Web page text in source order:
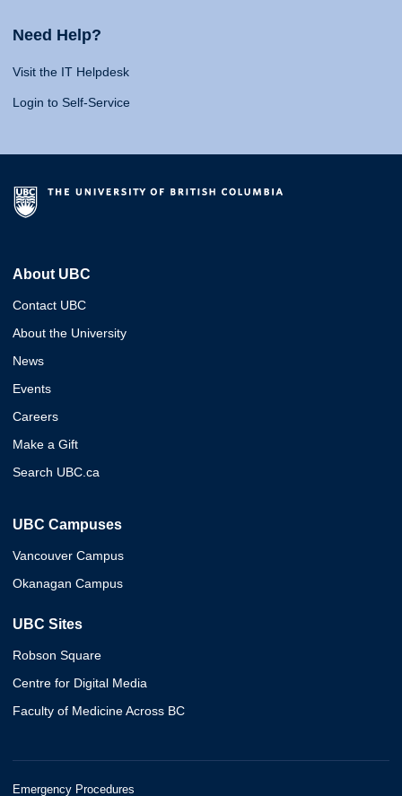
Need Help?
Visit the IT Helpdesk
Login to Self-Service
About UBC
Contact UBC
About the University
News
Events
Careers
Make a Gift
Search UBC.ca
UBC Campuses
Vancouver Campus
Okanagan Campus
UBC Sites
Robson Square
Centre for Digital Media
Faculty of Medicine Across BC
Emergency Procedures